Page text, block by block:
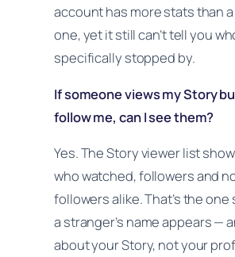
account has more stats than
one, yet it still can’t tell you
specifically stopped by.
If someone views my Story
follow me, can I see them?
Yes. The Story viewer list
who watched, followers and
followers alike. That’s the
a stranger’s name appears —
about your Story, not your